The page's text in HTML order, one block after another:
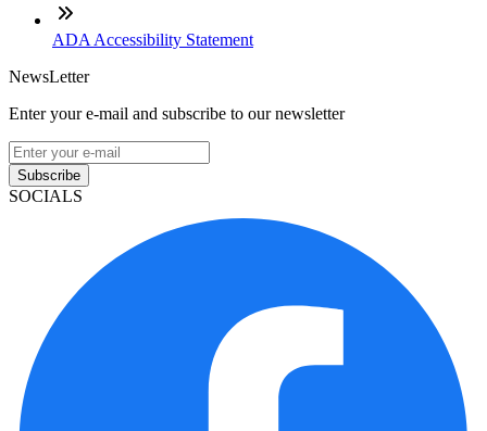
ADA Accessibility Statement
NewsLetter
Enter your e-mail and subscribe to our newsletter
Subscribe
SOCIALS